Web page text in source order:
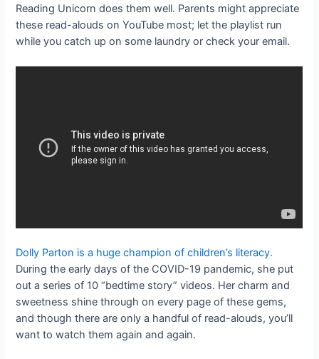
Reading Unicorn does them well. Parents might appreciate
these read-alouds on YouTube most; let the playlist run
while you catch up on some laundry or check your email.
Dolly Parton is a huge champion of children’s literacy.
During the early days of the COVID-19 pandemic, she put
out a series of 10 “bedtime story” videos. Her charm and
sweetness shine through on every page of these gems,
and though there are only a handful of read-alouds, you’ll
want to watch them again and again.